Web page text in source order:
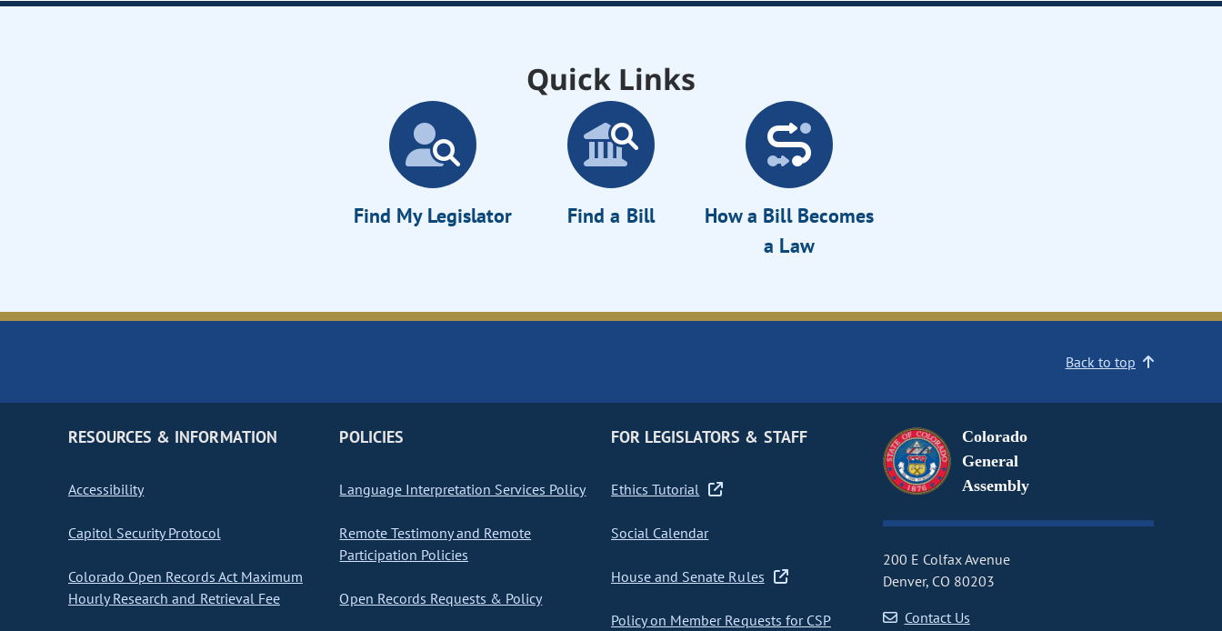
Quick Links
Find My Legislator Find a Bill
How a Bill Becomes
a Law
Back to top
RESOURCES & INFORMATION
Accessibility
Capitol Security Protocol
Colorado Open Records Act Maximum
Hourly Research and Retrieval Fee
POLICIES
Language Interpretation Services Policy
Remote Testimony and Remote
Participation Policies
Open Records Requests & Policy
FOR LEGISLATORS & STAFF
Ethics Tutorial
Social Calendar
House and Senate Rules
Policy on Member Requests for CSP
Colorado
General
Assembly
200 E Colfax Avenue
Denver, CO 80203
Contact Us